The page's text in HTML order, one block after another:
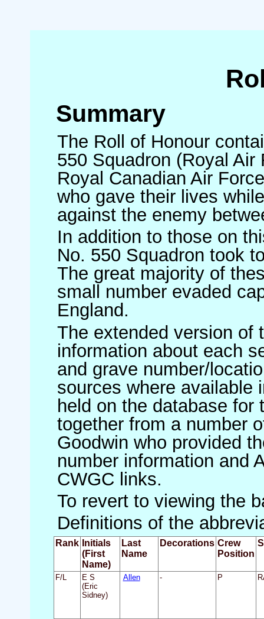
Summary
The Roll of Honour
550 Squadron (Royal
Royal Canadian Air
who gave their lives
against the enemy
In addition to those on
No. 550 Squadron took
The great majority of
small number evaded
England.
The extended version of
information about each
and grave number/
sources where available
held on the database for
together from a number
Goodwin who provided
number information and
CWGC links.
To revert to viewing the
Definitions of the
Rank Initials
(First
Name)
Last
Name
Decorations Crew
Position
F/L
E S
(Eric
Sidney)
Allen - P